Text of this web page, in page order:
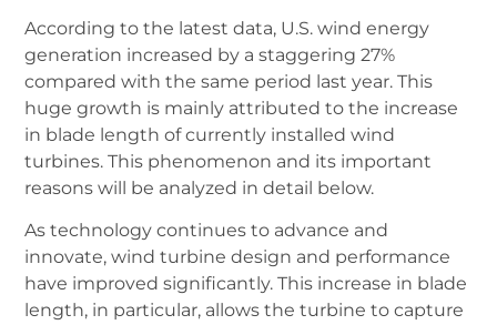
According to the latest data, U.S. wind energy
generation increased by a staggering 27%
compared with the same period last year. This
huge growth is mainly attributed to the increase
in blade length of currently installed wind
turbines. This phenomenon and its important
reasons will be analyzed in detail below.
As technology continues to advance and
innovate, wind turbine design and performance
have improved significantly. This increase in blade
length, in particular, allows the turbine to capture